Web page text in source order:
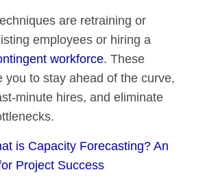
are retraining or
employees or hiring a
workforce. These
you to stay ahead of the curve,
minute hires, and eliminate
is Capacity Forecasting? An
Project Success